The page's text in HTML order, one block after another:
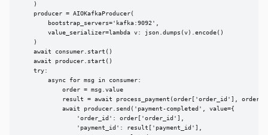
    )
    producer = AIOKafkaProducer(
        bootstrap_servers='kafka:9092',
        value_serializer=lambda v: json.dumps(v).encode()
    )
    await consumer.start()
    await producer.start()
    try:
        async for msg in consumer:
            order = msg.value
result = await process_payment(order['order_id'],
            await producer.send('payment-completed', value={
                'order_id': order['order_id'],
                'payment_id': result['payment_id'],